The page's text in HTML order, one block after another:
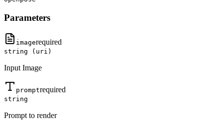
Parameters
imagerequired
string (uri)
Input Image
promptrequired
string
Prompt to render